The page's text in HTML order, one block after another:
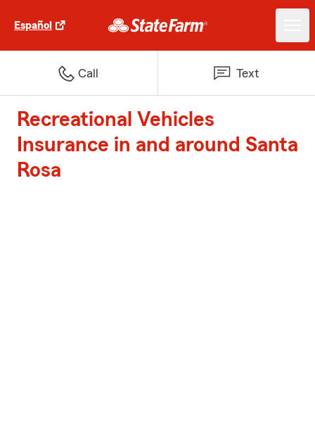
Español
Call Text
Recreational Vehicles
Insurance in and around Santa
Rosa